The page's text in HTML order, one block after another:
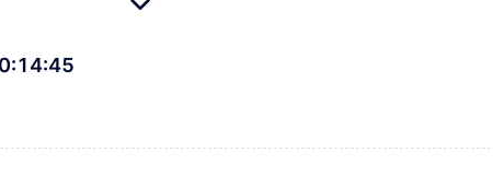
:14:45
for Svelte